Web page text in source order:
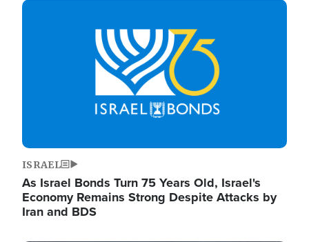
Image
ISRAEL
As Israel Bonds Turn 75 Years Old, Israel's
Economy Remains Strong Despite Attacks by
Iran and BDS